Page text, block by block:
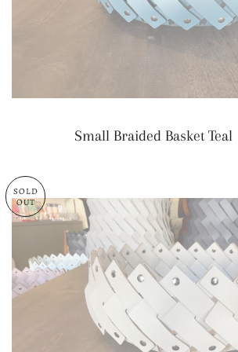
Small Braided Basket Teal
SOLD
OUT